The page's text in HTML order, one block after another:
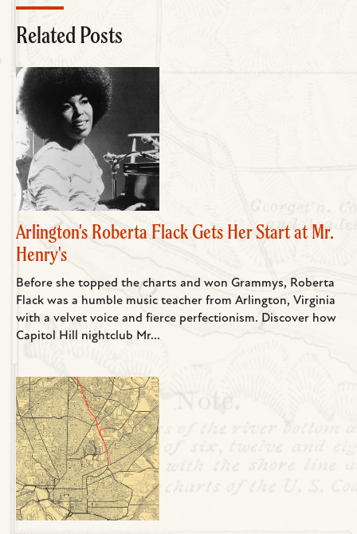
Related Posts
Arlington's Roberta Flack Gets Her Start at Mr.
Henry's
Before she topped the charts and won Grammys, Roberta
Flack was a humble music teacher from Arlington, Virginia
with a velvet voice and fierce perfectionism. Discover how
Capitol Hill nightclub Mr...